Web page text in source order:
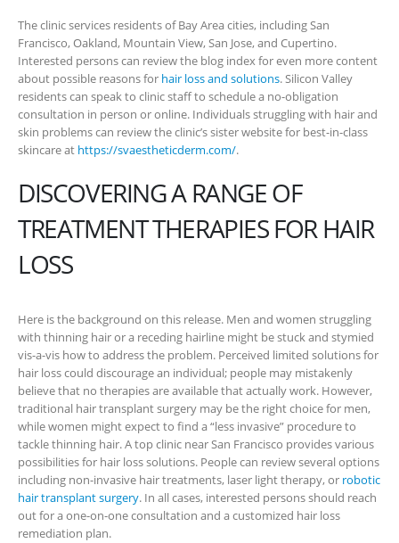
The clinic services residents of Bay Area cities, including San
Francisco, Oakland, Mountain View, San Jose, and Cupertino.
Interested persons can review the blog index for even more content
about possible reasons for hair loss and solutions. Silicon Valley
residents can speak to clinic staff to schedule a no-obligation
consultation in person or online. Individuals struggling with hair and
skin problems can review the clinic’s sister website for best-in-class
skincare at https://svaestheticderm.com/.
DISCOVERING A RANGE OF
TREATMENT THERAPIES FOR HAIR
LOSS
Here is the background on this release. Men and women struggling
with thinning hair or a receding hairline might be stuck and stymied
vis-a-vis how to address the problem. Perceived limited solutions for
hair loss could discourage an individual; people may mistakenly
believe that no therapies are available that actually work. However,
traditional hair transplant surgery may be the right choice for men,
while women might expect to find a “less invasive” procedure to
tackle thinning hair. A top clinic near San Francisco provides various
possibilities for hair loss solutions. People can review several options
including non-invasive hair treatments, laser light therapy, or robotic
hair transplant surgery. In all cases, interested persons should reach
out for a one-on-one consultation and a customized hair loss
remediation plan.